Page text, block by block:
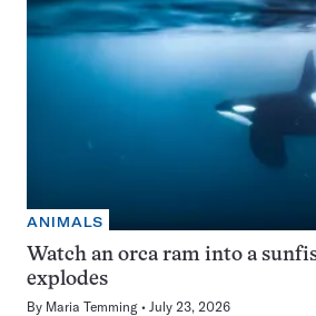
ANIMALS
Watch an orca ram into a
explodes
By Maria Temming July 23, 2026